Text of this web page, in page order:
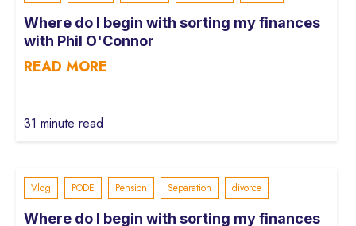
Where do I begin with sorting my finances
with Phil O'Connor
READ MORE
31 minute read
Vlog PODE Pension Separation divorce
Where do I begin with sorting my finances